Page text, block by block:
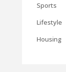
Sports
Lifestyle
Housing